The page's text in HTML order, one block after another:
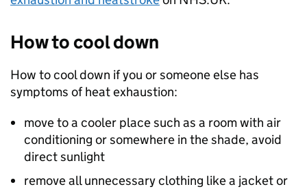
How to cool down
How to cool down if you or someone else has
symptoms of heat exhaustion:
move to a cooler place such as a room with air
conditioning or somewhere in the shade, avoid
direct sunlight
remove all unnecessary clothing like a jacket or